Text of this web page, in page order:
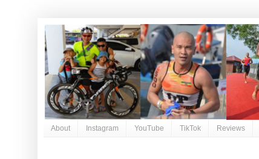
About Instagram YouTube TikTok Reviews